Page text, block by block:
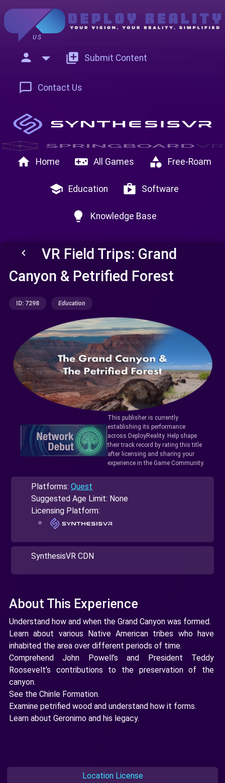
US
person add_to_photos Submit Content
chat_bubble_outline Contact Us
home Home videogame_asset All Games category Free-Roam
school Education shop Software
lightbulb Knowledge Base
keyboard_arrow_left
VR Field Trips: Grand
Canyon & Petrified Forest
ID: 7298 Education
This publisher is currently
establishing its performance
across DeployReality. Help shape
their track record by rating this title
after licensing and sharing your
experience in the Game Community.
Platforms: Quest
Suggested Age Limit: None
Licensing Platform:
SynthesisVR CDN
About This Experience
Understand how and when the Grand Canyon was formed.
Learn about various Native American tribes who have
inhabited the area over different periods of time.
Comprehend John Powell’s and President Teddy
Roosevelt’s contributions to the preservation of the
canyon.
See the Chinle Formation.
Examine petrified wood and understand how it forms.
Learn about Geronimo and his legacy.
Location License